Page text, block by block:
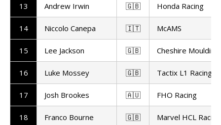
13 Andrew Irwin 🇬🇧 Honda Racing
14 Niccolo Canepa 🇮🇹 McAMS
15 Lee Jackson 🇬🇧 Cheshire
16 Luke Mossey 🇬🇧 Tactix L1 Racing
17 Josh Brookes 🇦🇺 FHO Racing
18 Franco Bourne 🇬🇧 Marvel HCL Racing